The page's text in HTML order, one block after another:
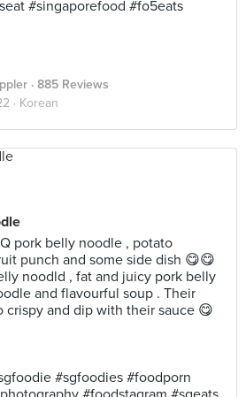
#singaporefood #fo5eats
· 885 Reviews
· Korean
pork belly noodle , potato
punch and some side dish 😋😋
noodld , fat and juicy pork belly
and flavourful soup . Their
crispy and dip with their sauce 😋
#sgfoodies #foodporn